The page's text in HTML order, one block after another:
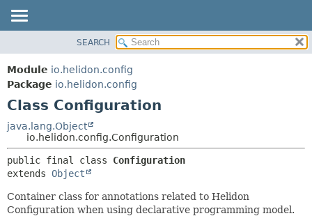
MODULE
PACKAGE
CLASS
USE
TREE
DEPRECATED
HELP
FIELD
METHOD
SEARCH
Module io.helidon.config
Package io.helidon.config
Class Configuration
java.lang.Object
io.helidon.config.Configuration
public final class Configuration
extends Object
Container class for annotations related to Helidon
Configuration when using declarative programming model.